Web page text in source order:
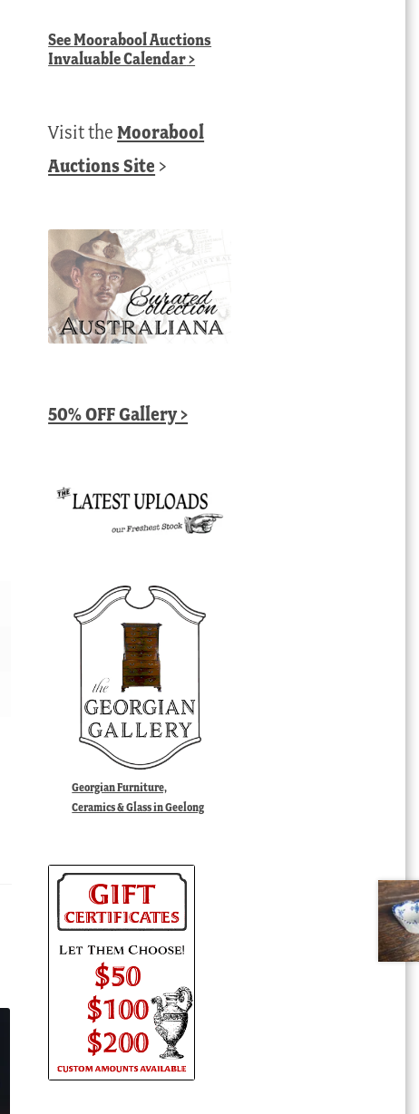
SeeMoorabool Auctions
Invaluable Calendar>
Visit theMoorabool
Auctions Site >
50% OFF Gallery >
Georgian Furniture,
Ceramics & Glass in Geelong